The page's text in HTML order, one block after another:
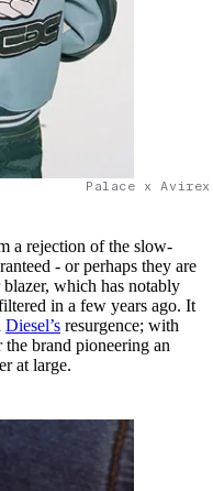
Palace x
a rejection of the slow-
- or perhaps they are
which has notably
in a few years ago. It
Diesel’s resurgence; with
brand pioneering an
at large.